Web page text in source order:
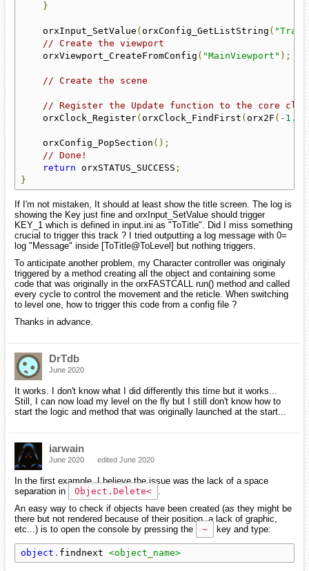
}
    orxInput_SetValue
( orxConfig_GetListString (
// Create the viewport
    orxViewport_CreateFromConfig
( "MainViewport" );
// Create the scene
// Register the Update function to the core
    orxClock_Register
( orxClock_FindFirst ( orx2F (- 1.0f
    orxConfig_PopSection
();
// Done!
return orxSTATUS_SUCCESS ;
}
If I'm not mistaken, It should at least show the title screen. The log is
showing the Key just fine and orxInput_SetValue should trigger
KEY_1 which is defined in input.ini as "ToTitle". Did I miss something
crucial to trigger this track ? I tried outputting a log message with 0=
log "Message" inside [ToTitle@ToLevel] but nothing triggers.
To anticipate another problem, my Character controller was originaly
triggered by a method creating all the object and containing some
code that was originally in the orxFASTCALL run() method and called
every cycle to control the movement and the reticle. When switching
to level one, how to trigger this code from a config file ?
Thanks in advance.
DrTdb
June 2020
It works. I don't know what I did differently this time but it works...
Still, I can now load my level on the fly but I still don't know how to
start the logic and method that was originally launched at the start...
iarwain
June 2020 edited June 2020
In the first example, I believe the issue was the lack of a space
separation in
Object.Delete<
.
An easy way to check if objects have been created (as they might be
there but not rendered because of their position, a lack of graphic,
etc...) is to open the console by pressing the
~ key and type:
object . findnext <object_name>